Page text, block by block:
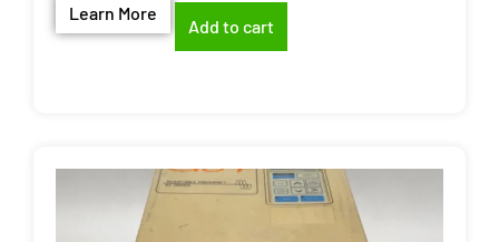
Learn More
Add to cart